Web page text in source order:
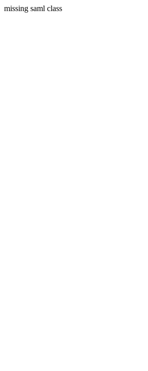
missing saml class